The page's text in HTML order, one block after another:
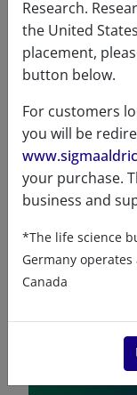
330715 -
English: 5.0 KB
Research.
the United
placement,
button below.
For customers
you will be
your purchase.
business and
*The life science
Germany
Canada